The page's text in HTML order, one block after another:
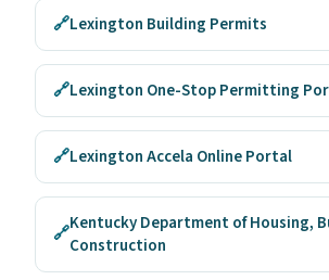
🔗Lexington Building Permits
🔗Lexington One-Stop Permitting
🔗Lexington Accela Online Portal
🔗Kentucky Department of Housing,
Construction